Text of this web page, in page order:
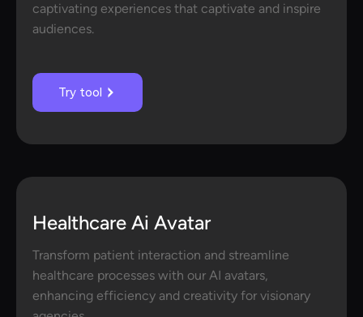
captivating experiences that captivate and inspire
audiences.
Try tool
Healthcare Ai Avatar
Transform patient interaction and streamline
healthcare processes with our AI avatars,
enhancing efficiency and creativity for visionary